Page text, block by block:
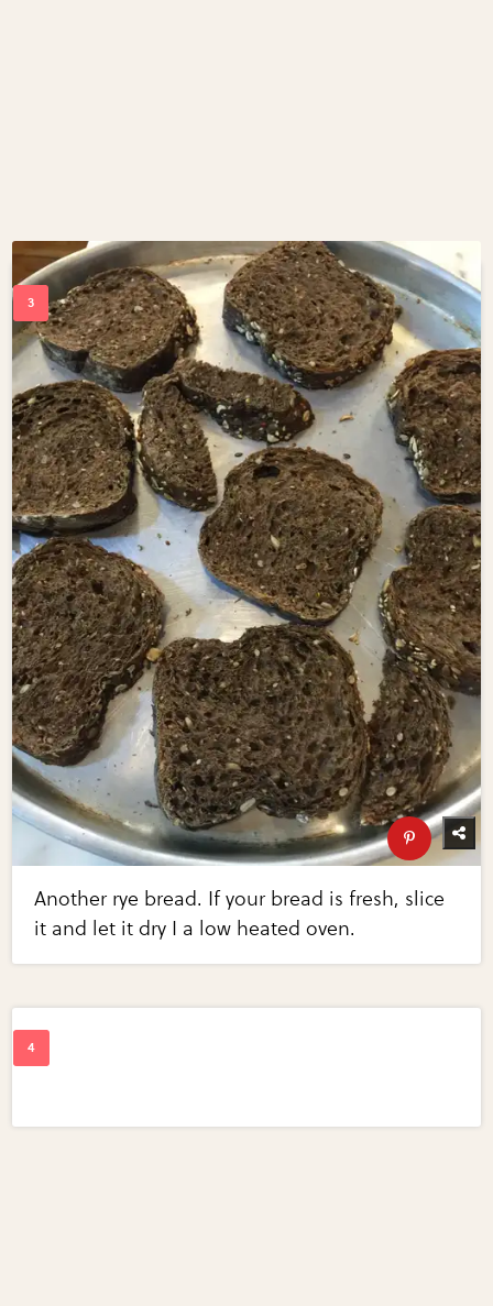
Another rye bread. If your bread is fresh, slice
it and let it dry I a low heated oven.